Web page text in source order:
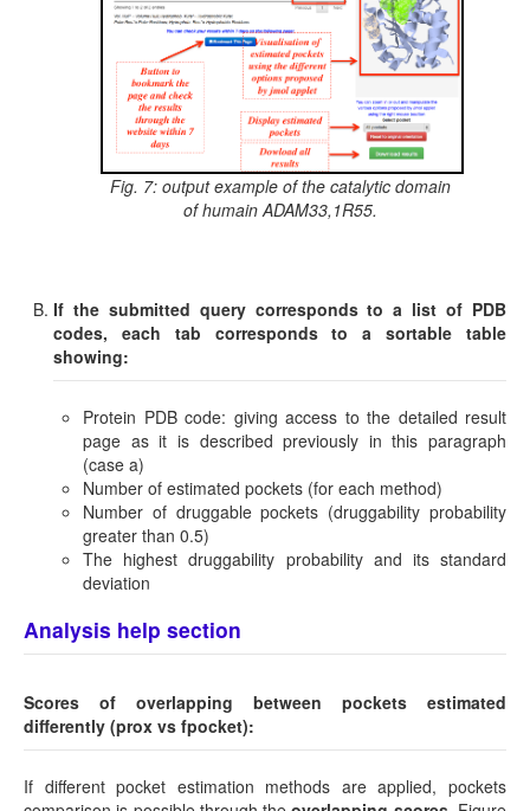
Fig. 7: output example of the catalytic domain
of humain ADAM33,1R55.
If the submitted query corresponds to a list of PDB
codes, each tab corresponds to a sortable table
showing:
Protein PDB code: giving access to the detailed result
page as it is described previously in this paragraph
(case a)
Number of estimated pockets (for each method)
Number of druggable pockets (druggability probability
greater than 0.5)
The highest druggability probability and its standard
deviation
Analysis help section
Scores of overlapping between pockets estimated
differently (prox vs fpocket):
If different pocket estimation methods are applied, pockets